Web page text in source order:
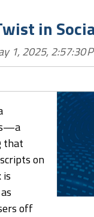
in
1, 2025, 2:57:30
that
on
off